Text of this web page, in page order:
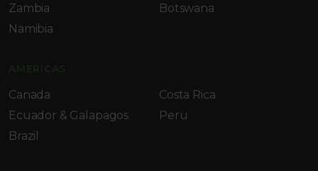
Zambia
Botswana
Namibia
Canada
Costa Rica
Ecuador & Galapagos
Peru
Brazil